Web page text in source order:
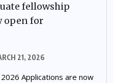
fellowship
open for
21, 2026
Applications are now